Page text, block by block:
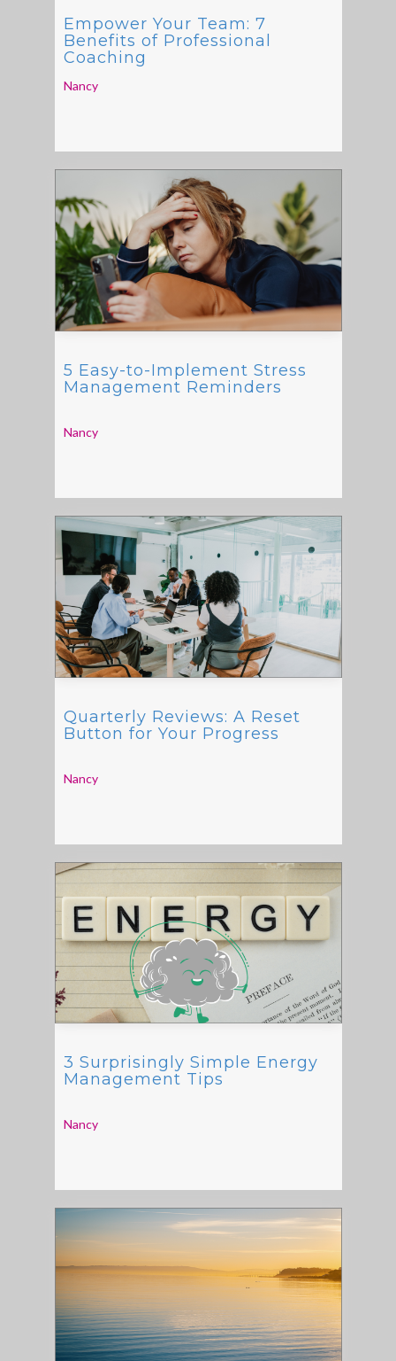
Empower Your Team: 7
Benefits of Professional
Coaching
Nancy
5 Easy-to-Implement Stress
Management Reminders
Nancy
Quarterly Reviews: A Reset
Button for Your Progress
Nancy
3 Surprisingly Simple Energy
Management Tips
Nancy